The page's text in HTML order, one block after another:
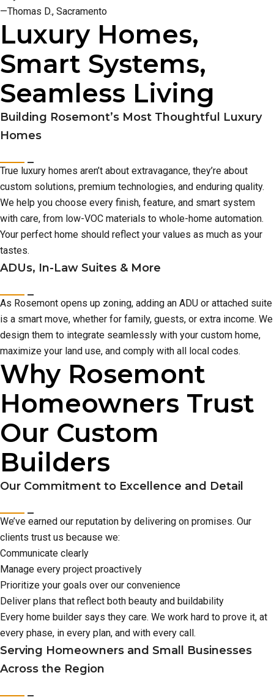
—Thomas D., Sacramento
Luxury Homes,
Smart Systems,
Seamless Living
Building Rosemont’s Most Thoughtful Luxury
Homes
True luxury homes aren’t about extravagance, they’re about
custom solutions, premium technologies, and enduring quality.
We help you choose every finish, feature, and smart system
with care, from low-VOC materials to whole-home automation.
Your perfect home should reflect your values as much as your
tastes.
ADUs, In-Law Suites & More
As Rosemont opens up zoning, adding an ADU or attached suite
is a smart move, whether for family, guests, or extra income. We
design them to integrate seamlessly with your custom home,
maximize your land use, and comply with all local codes.
Why Rosemont
Homeowners Trust
Our Custom
Builders
Our Commitment to Excellence and Detail
We’ve earned our reputation by delivering on promises. Our
clients trust us because we:
Communicate clearly
Manage every project proactively
Prioritize your goals over our convenience
Deliver plans that reflect both beauty and buildability
Every home builder says they care. We work hard to prove it, at
every phase, in every plan, and with every call.
Serving Homeowners and Small Businesses
Across the Region